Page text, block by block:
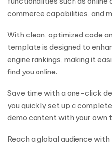
commerce capabilities, and
With clean, optimized code
template is designed to
engine rankings, making it
find you online.
Save time with a one-click
you quickly set up a
demo content with your own
Reach a global audience